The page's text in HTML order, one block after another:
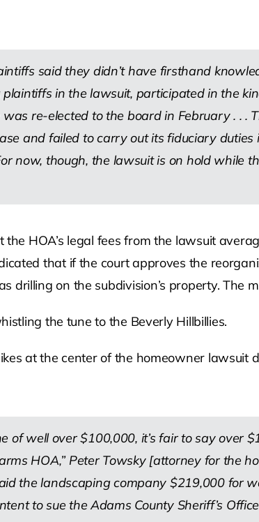
said they didn’t have firsthand
in the lawsuit, participated in the
re-elected to the board in February . . .
and failed to carry out its fiduciary
now, though, the lawsuit is on hold while
HOA’s legal fees from the lawsuit
that if the court approves the
drilling on the subdivision’s property. The
the tune to the Beverly Hillbillies.
at the center of the homeowner lawsuit
of well over $100,000, it’s fair to say over
HOA,” Peter Towsky [attorney for the
the landscaping company $219,000 for
to sue the Adams County Sheriff’s